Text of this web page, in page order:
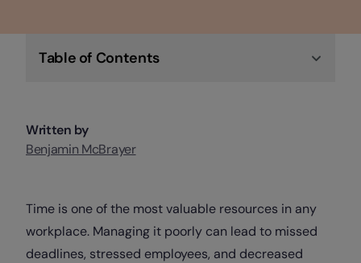
Table of Contents
Written by
Benjamin McBrayer
Time is one of the most valuable resources in any
workplace. Managing it poorly can lead to missed
deadlines, stressed employees, and decreased